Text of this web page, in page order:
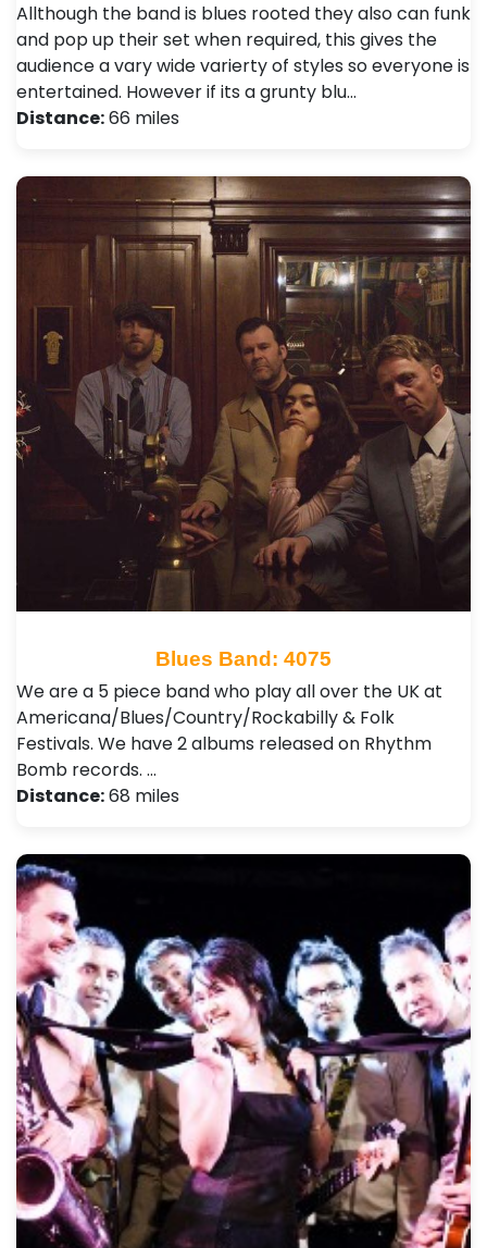
Allthough the band is blues rooted they also can funk
and pop up their set when required, this gives the
audience a vary wide varierty of styles so everyone is
entertained. However if its a grunty blu…
Distance:66 miles
Blues Band: 4075
We are a 5 piece band who play all over the UK at
Americana/Blues/Country/Rockabilly & Folk
Festivals. We have 2 albums released on Rhythm
Bomb records. …
Distance:68 miles